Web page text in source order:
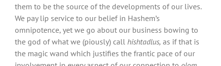
them to be the source of the developments of our lives.
We pay lip service to our belief in Hashem’s
omnipotence, yet we go about our business bowing to
the god of what we (piously) call hishtadlus, as if that is
the magic wand which justifies the frantic pace of our